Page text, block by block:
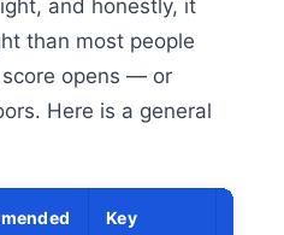
and honestly, it
than most people
score opens — or
Here is a general
Key